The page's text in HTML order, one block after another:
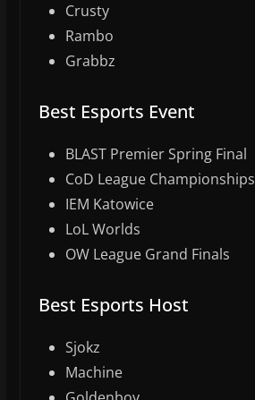
Crusty
Rambo
Grabbz
Best Esports Event
BLAST Premier Spring Final
CoD League Championships
IEM Katowice
LoL Worlds
OW League Grand Finals
Best Esports Host
Sjokz
Machine